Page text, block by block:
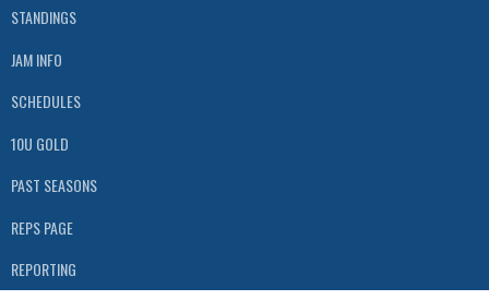
STANDINGS
JAM INFO
SCHEDULES
10U GOLD
PAST SEASONS
REPS PAGE
REPORTING